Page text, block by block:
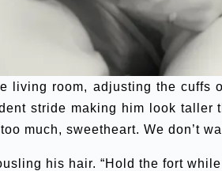
living room, adjusting the cuffs
stride making him look taller
much, sweetheart. We don’t
his hair. “Hold the fort while